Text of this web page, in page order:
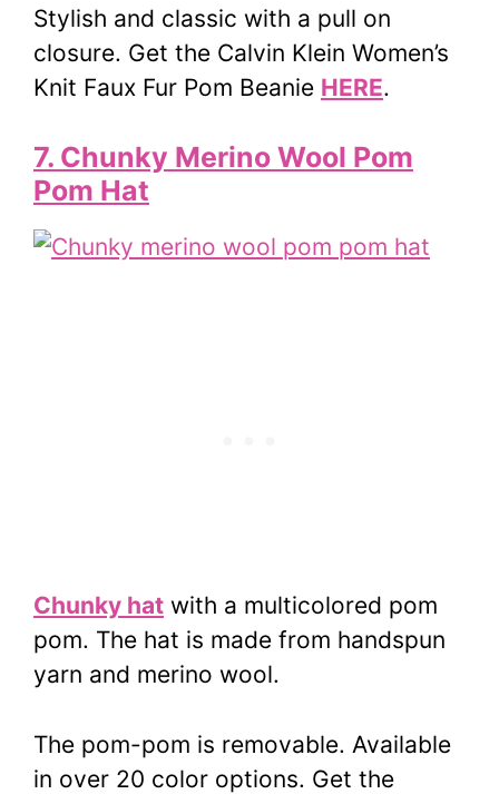
Stylish and classic with a pull on
closure. Get the Calvin Klein Women’s
Knit Faux Fur Pom Beanie HERE.
7. Chunky Merino Wool Pom
Pom Hat
Chunky hat with a multicolored pom
pom. The hat is made from handspun
yarn and merino wool.
The pom-pom is removable. Available
in over 20 color options. Get the